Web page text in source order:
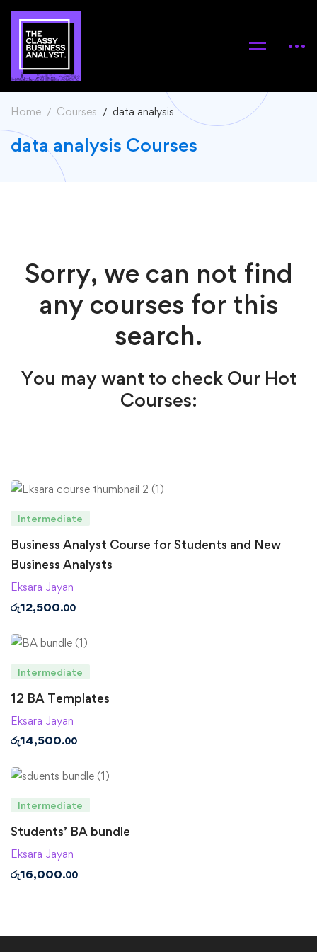
Home Courses data analysis
data analysis Courses
Sorry, we can not find
any courses for this
search.
You may want to check Our Hot
Courses:
Intermediate
Business Analyst Course for Students and New
Business Analysts
Eksara Jayan
රු12,500.00
Intermediate
12 BA Templates
Eksara Jayan
රු14,500.00
Intermediate
Students’ BA bundle
Eksara Jayan
රු16,000.00